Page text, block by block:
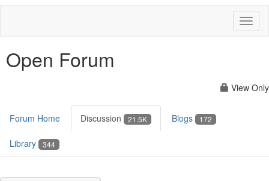
Open Forum
View Only
Forum Home Discussion 21.5K Blogs 172
Library 344